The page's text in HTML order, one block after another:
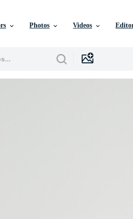
Photos Videos